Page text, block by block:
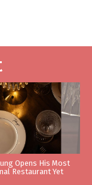
Opens His Most
Restaurant Yet